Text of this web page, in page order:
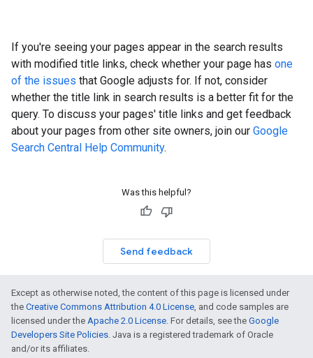
If you're seeing your pages appear in the search results
with modified title links, check whether your page has one
of the issues that Google adjusts for. If not, consider
whether the title link in search results is a better fit for the
query. To discuss your pages' title links and get feedback
about your pages from other site owners, join our Google
Search Central Help Community.
Was this helpful?
Send feedback
Except as otherwise noted, the content of this page is licensed under
the Creative Commons Attribution 4.0 License, and code samples are
licensed under the Apache 2.0 License. For details, see the Google
Developers Site Policies. Java is a registered trademark of Oracle
and/or its affiliates.